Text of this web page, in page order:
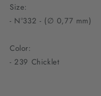
Size:
- N°332 - (∅ 0,77 mm)
Color:
- 239 Chicklet